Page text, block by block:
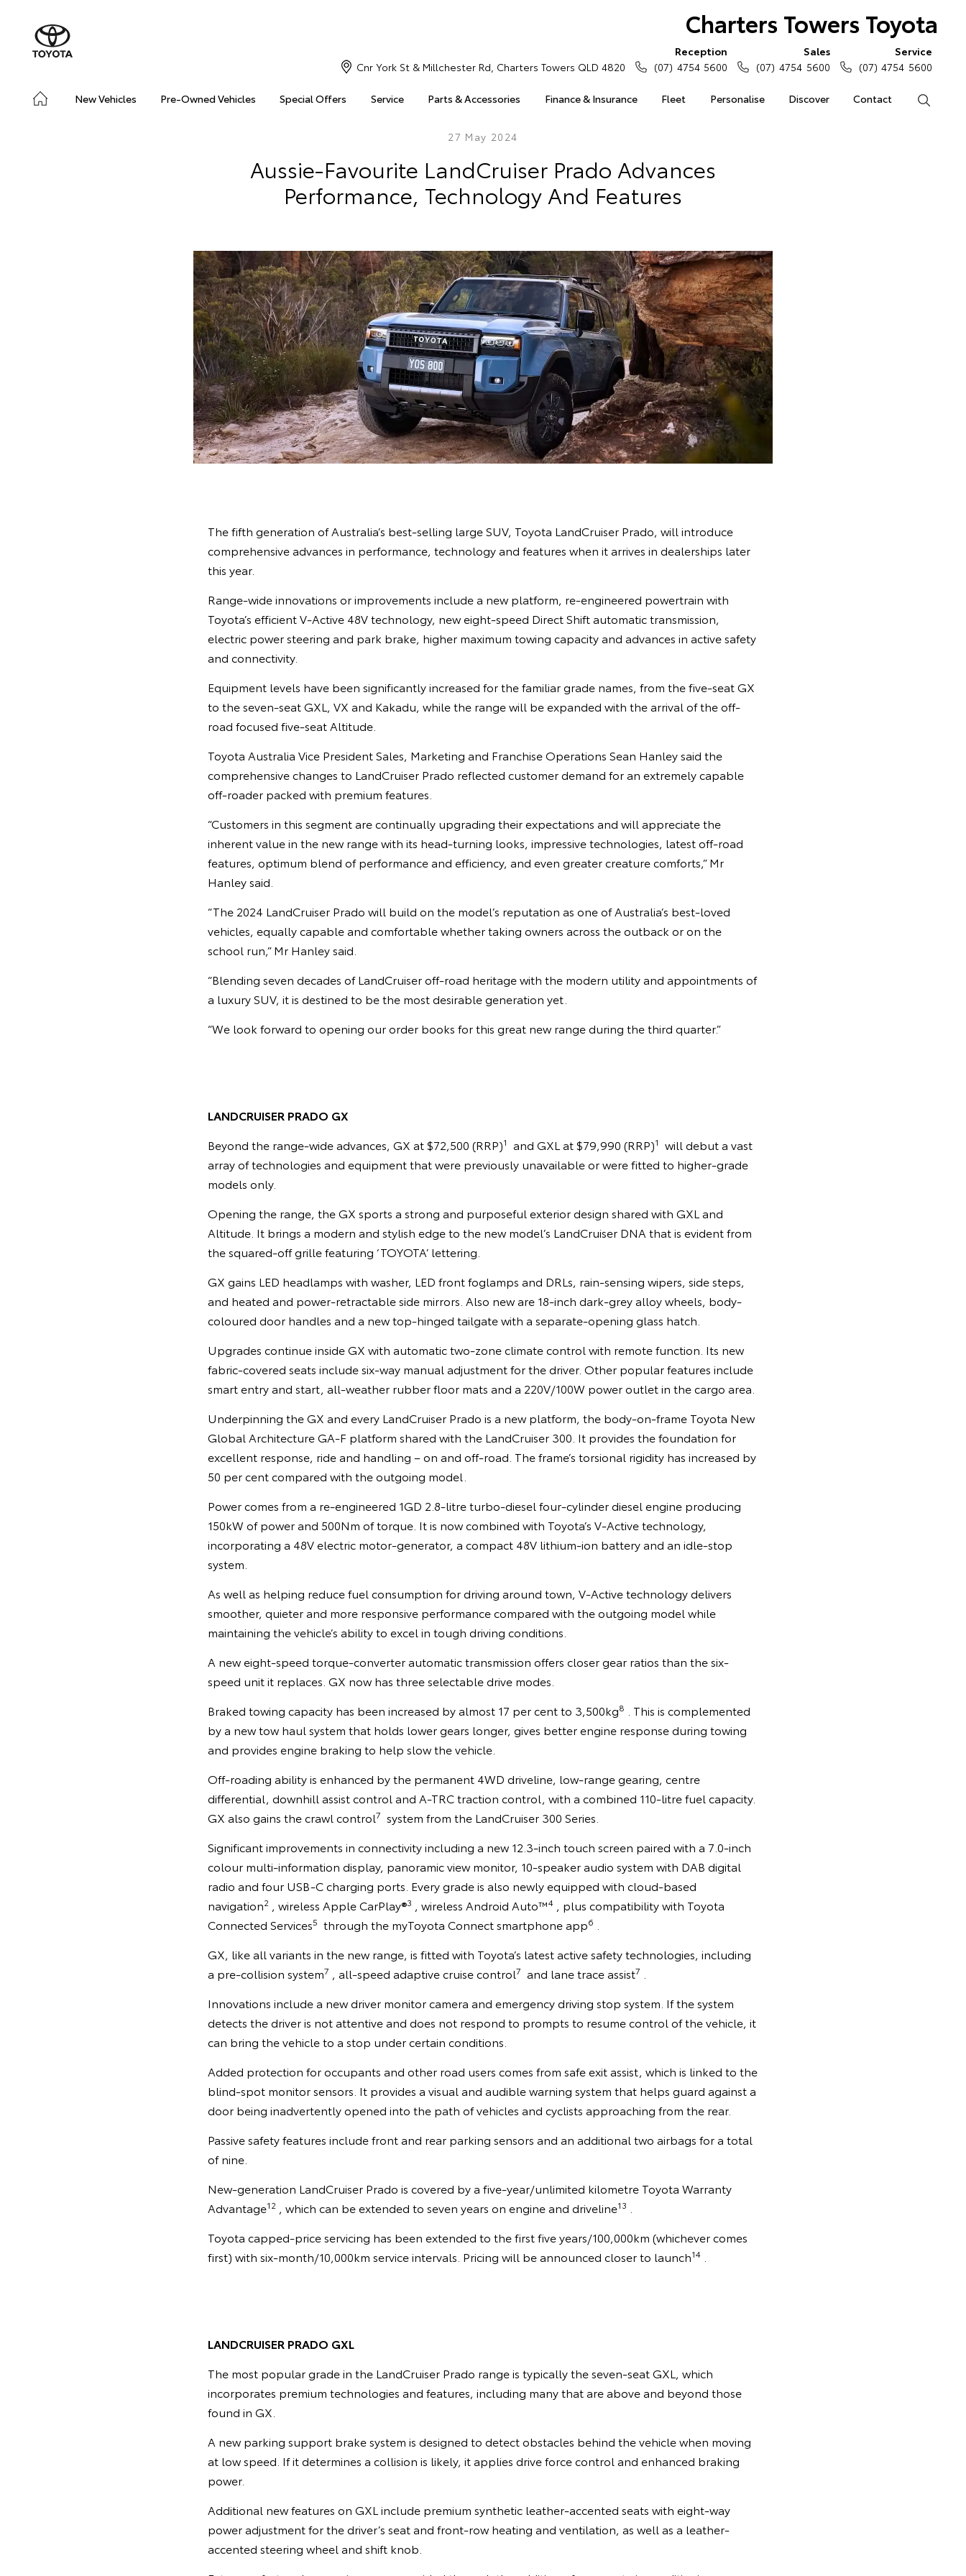
Charters Towers Toyota
New Vehicles Pre-Owned Vehicles Special Offers Service Parts & Accessories Finance & Insurance Fleet Personalise Discover Contact
Cnr York St & Millchester Rd, Charters Towers QLD 4820
Reception
(07) 4754 5600
Sales
(07) 4754 5600
Service
(07) 4754 5600
27 May 2024
Aussie-Favourite LandCruiser Prado Advances
Performance, Technology And Features
The fifth generation of Australia’s best-selling large SUV, Toyota LandCruiser Prado, will introduce
comprehensive advances in performance, technology and features when it arrives in dealerships later
this year.
Range-wide innovations or improvements include a new platform, re-engineered powertrain with
Toyota’s efficient V-Active 48V technology, new eight-speed Direct Shift automatic transmission,
electric power steering and park brake, higher maximum towing capacity and advances in active safety
and connectivity.
Equipment levels have been significantly increased for the familiar grade names, from the five-seat GX
to the seven-seat GXL, VX and Kakadu, while the range will be expanded with the arrival of the off-
road focused five-seat Altitude.
Toyota Australia Vice President Sales, Marketing and Franchise Operations Sean Hanley said the
comprehensive changes to LandCruiser Prado reflected customer demand for an extremely capable
off-roader packed with premium features.
“Customers in this segment are continually upgrading their expectations and will appreciate the
inherent value in the new range with its head-turning looks, impressive technologies, latest off-road
features, optimum blend of performance and efficiency, and even greater creature comforts,” Mr
Hanley said.
“The 2024 LandCruiser Prado will build on the model’s reputation as one of Australia’s best-loved
vehicles, equally capable and comfortable whether taking owners across the outback or on the
school run,” Mr Hanley said.
“Blending seven decades of LandCruiser off-road heritage with the modern utility and appointments of
a luxury SUV, it is destined to be the most desirable generation yet.
“We look forward to opening our order books for this great new range during the third quarter.”
LANDCRUISER PRADO GX
Beyond the range-wide advances, GX at $72,500 (RRP)1 and GXL at $79,990 (RRP)1 will debut a vast
array of technologies and equipment that were previously unavailable or were fitted to higher-grade
models only.
Opening the range, the GX sports a strong and purposeful exterior design shared with GXL and
Altitude. It brings a modern and stylish edge to the new model’s LandCruiser DNA that is evident from
the squared-off grille featuring ‘TOYOTA’ lettering.
GX gains LED headlamps with washer, LED front foglamps and DRLs, rain-sensing wipers, side steps,
and heated and power-retractable side mirrors. Also new are 18-inch dark-grey alloy wheels, body-
coloured door handles and a new top-hinged tailgate with a separate-opening glass hatch.
Upgrades continue inside GX with automatic two-zone climate control with remote function. Its new
fabric-covered seats include six-way manual adjustment for the driver. Other popular features include
smart entry and start, all-weather rubber floor mats and a 220V/100W power outlet in the cargo area.
Underpinning the GX and every LandCruiser Prado is a new platform, the body-on-frame Toyota New
Global Architecture GA-F platform shared with the LandCruiser 300. It provides the foundation for
excellent response, ride and handling – on and off-road. The frame’s torsional rigidity has increased by
50 per cent compared with the outgoing model.
Power comes from a re-engineered 1GD 2.8-litre turbo-diesel four-cylinder diesel engine producing
150kW of power and 500Nm of torque. It is now combined with Toyota’s V-Active technology,
incorporating a 48V electric motor-generator, a compact 48V lithium-ion battery and an idle-stop
system.
As well as helping reduce fuel consumption for driving around town, V-Active technology delivers
smoother, quieter and more responsive performance compared with the outgoing model while
maintaining the vehicle’s ability to excel in tough driving conditions.
A new eight-speed torque-converter automatic transmission offers closer gear ratios than the six-
speed unit it replaces. GX now has three selectable drive modes.
Braked towing capacity has been increased by almost 17 per cent to 3,500kg8
. This is complemented
by a new tow haul system that holds lower gears longer, gives better engine response during towing
and provides engine braking to help slow the vehicle.
Off-roading ability is enhanced by the permanent 4WD driveline, low-range gearing, centre
differential, downhill assist control and A-TRC traction control, with a combined 110-litre fuel capacity.
GX also gains the crawl control7 system from the LandCruiser 300 Series.
Significant improvements in connectivity including a new 12.3-inch touch screen paired with a 7.0-inch
colour multi-information display, panoramic view monitor, 10-speaker audio system with DAB digital
radio and four USB-C charging ports. Every grade is also newly equipped with cloud-based
navigation2, wireless Apple CarPlay®3 , wireless Android Auto™4, plus compatibility with Toyota
Connected Services5 through the myToyota Connect smartphone app6
GX, like all variants in the new range, is fitted with Toyota’s latest active safety technologies, including
a pre-collision system7 , all-speed adaptive cruise control7 and lane trace assist7
Innovations include a new driver monitor camera and emergency driving stop system. If the system
detects the driver is not attentive and does not respond to prompts to resume control of the vehicle, it
can bring the vehicle to a stop under certain conditions.
Added protection for occupants and other road users comes from safe exit assist, which is linked to the
blind-spot monitor sensors. It provides a visual and audible warning system that helps guard against a
door being inadvertently opened into the path of vehicles and cyclists approaching from the rear.
Passive safety features include front and rear parking sensors and an additional two airbags for a total
of nine.
New-generation LandCruiser Prado is covered by a five-year/unlimited kilometre Toyota Warranty
Advantage12, which can be extended to seven years on engine and driveline13
Toyota capped-price servicing has been extended to the first five years/100,000km (whichever comes
first) with six-month/10,000km service intervals. Pricing will be announced closer to launch14.
LANDCRUISER PRADO GXL
The most popular grade in the LandCruiser Prado range is typically the seven-seat GXL, which
incorporates premium technologies and features, including many that are above and beyond those
found in GX.
A new parking support brake system is designed to detect obstacles behind the vehicle when moving
at low speed. If it determines a collision is likely, it applies drive force control and enhanced braking
power.
Additional new features on GXL include premium synthetic leather-accented seats with eight-way
power adjustment for the driver’s seat and front-row heating and ventilation, as well as a leather-
accented steering wheel and shift knob.